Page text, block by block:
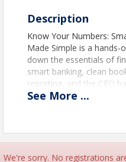
Description
Know Your Numbers:
Made Simple is a
down the essentials of
smart banking, clean
reporting, and the CEO
Most business owners
starting out or a few
practical tools and a
of your finances.
See More ...
We're sorry. No registrations